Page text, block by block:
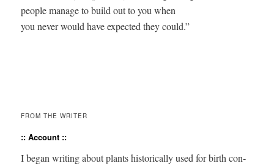
people manage to build out to you when
you never would have expected they could.”
FROM THE WRITER
:: Account ::
I began writ­ing about plants his­tor­i­cal­ly used for birth con­